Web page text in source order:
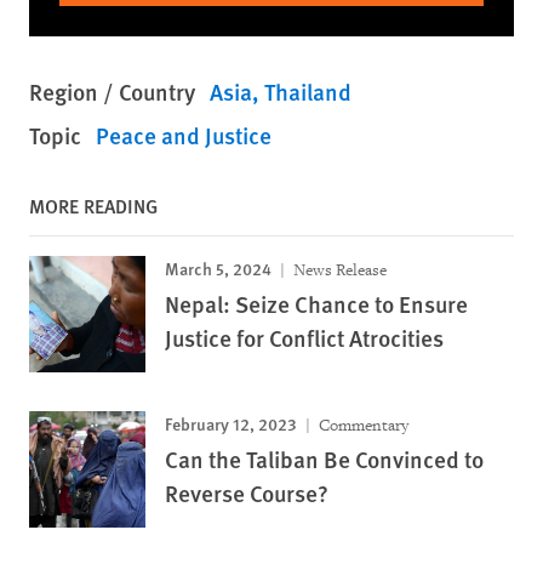
Region / Country Asia Thailand
Topic Peace and Justice
MORE READING
March 5, 2024 News Release
Nepal: Seize Chance to Ensure
Justice for Conflict Atrocities
February 12, 2023 Commentary
Can the Taliban Be Convinced to
Reverse Course?